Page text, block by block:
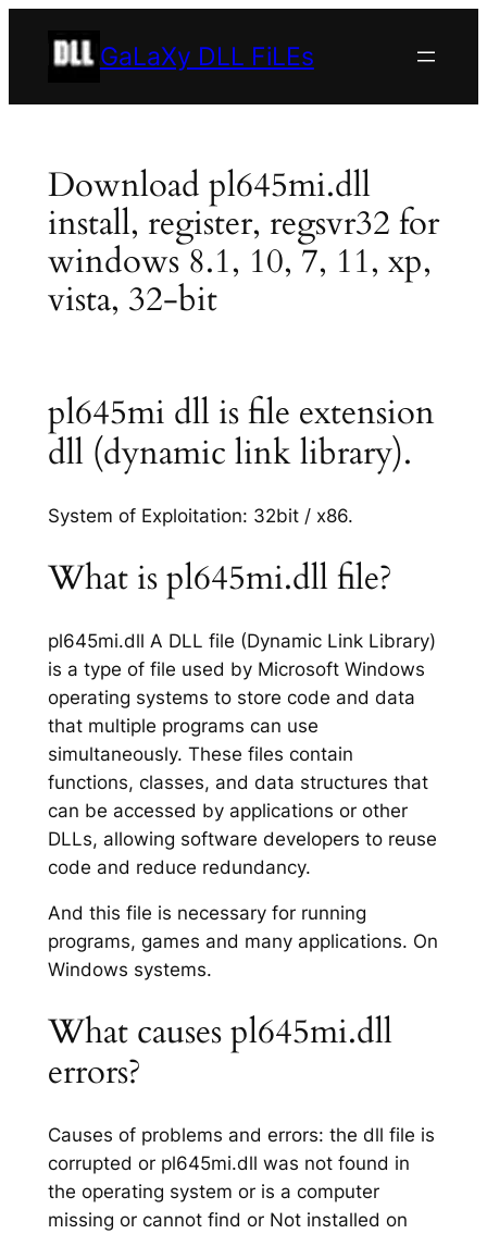
GaLaXy DLL FiLEs
Download pl645mi.dll
install, register, regsvr32 for
windows 8.1, 10, 7, 11, xp,
vista, 32-bit
pl645mi dll is file extension
dll (dynamic link library).
System of Exploitation: 32bit / x86.
What is pl645mi.dll file?
pl645mi.dll A DLL file (Dynamic Link Library)
is a type of file used by Microsoft Windows
operating systems to store code and data
that multiple programs can use
simultaneously. These files contain
functions, classes, and data structures that
can be accessed by applications or other
DLLs, allowing software developers to reuse
code and reduce redundancy.
And this file is necessary for running
programs, games and many applications. On
Windows systems.
What causes pl645mi.dll
errors?
Causes of problems and errors: the dll file is
corrupted or pl645mi.dll was not found in
the operating system or is a computer
missing or cannot find or Not installed on